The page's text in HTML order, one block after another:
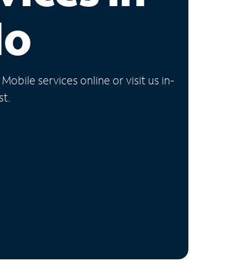
services online or visit us in-